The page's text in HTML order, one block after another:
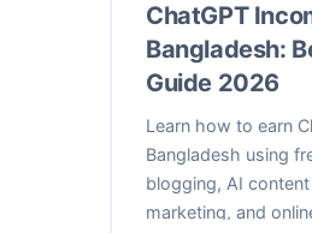
ChatGPT
Bangladesh:
Guide 2026
Learn how to earn
Bangladesh using
blogging, AI
marketing, and